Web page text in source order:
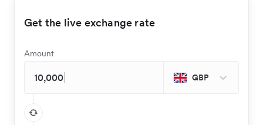
Get the live exchange rate
Amount
GBP